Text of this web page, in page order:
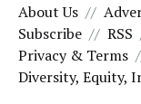
About Us
Subscribe
RSS
Privacy & Terms
Diversity, Equity,